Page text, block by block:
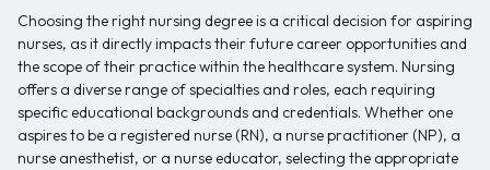
Choosing the right nursing degree is a critical decision for aspiring
nurses, as it directly impacts their future career opportunities and
the scope of their practice within the healthcare system. Nursing
offers a diverse range of specialties and roles, each requiring
specific educational backgrounds and credentials. Whether one
aspires to be a registered nurse (RN), a nurse practitioner (NP), a
nurse anesthetist, or a nurse educator, selecting the appropriate